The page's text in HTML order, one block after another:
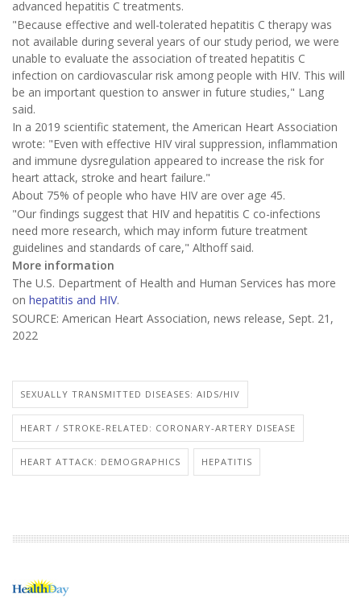
advanced hepatitis C treatments.
"Because effective and well-tolerated hepatitis C therapy was
not available during several years of our study period, we were
unable to evaluate the association of treated hepatitis C
infection on cardiovascular risk among people with HIV. This will
be an important question to answer in future studies," Lang
said.
In a 2019 scientific statement, the American Heart Association
wrote: "Even with effective HIV viral suppression, inflammation
and immune dysregulation appeared to increase the risk for
heart attack, stroke and heart failure."
About 75% of people who have HIV are over age 45.
"Our findings suggest that HIV and hepatitis C co-infections
need more research, which may inform future treatment
guidelines and standards of care," Althoff said.
More information
The U.S. Department of Health and Human Services has more
on hepatitis and HIV.
SOURCE: American Heart Association, news release, Sept. 21,
2022
SEXUALLY TRANSMITTED DISEASES: AIDS/HIV
HEART / STROKE-RELATED: CORONARY-ARTERY DISEASE
HEART ATTACK: DEMOGRAPHICS HEPATITIS